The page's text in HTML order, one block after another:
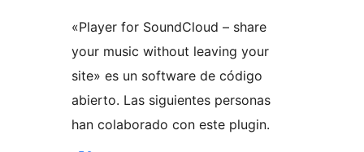
«Player for SoundCloud – share
your music without leaving your
site» es un software de código
abierto. Las siguientes personas
han colaborado con este plugin.